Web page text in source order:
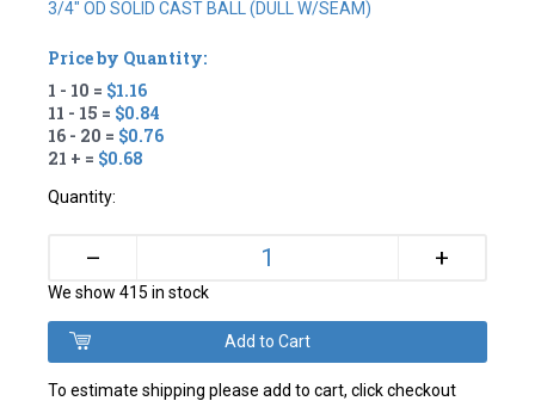
3/4" OD SOLID CAST BALL (DULL W/SEAM)
Price by Quantity:
1 - 10 = $1.16
11 - 15 = $0.84
16 - 20 = $0.76
21 + = $0.68
Quantity:
– +
We show 415 in stock
To estimate shipping please add to cart, click checkout